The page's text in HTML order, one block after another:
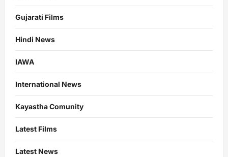
Gujarati Films
Hindi News
IAWA
International News
Kayastha Comunity
Latest Films
Latest News